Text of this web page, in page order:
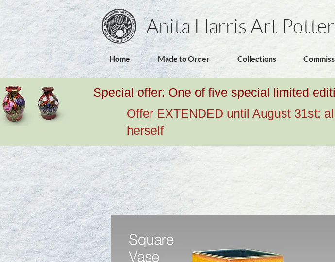
Anita Harris Art
Home Made to Order Collections
Special offer: One of five special limited
Offer EXTENDED until August 31st;
herself